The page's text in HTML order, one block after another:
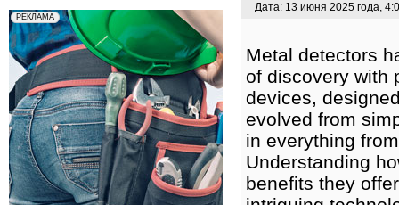
Дата: 13 июня 2025 года,
Metal detectors
of discovery with
devices,
evolved from
in everything
Understanding
benefits they